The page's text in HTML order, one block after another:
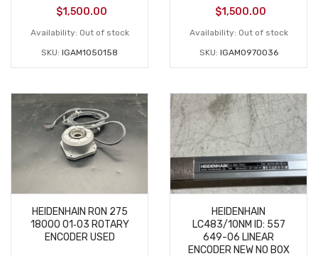
$1,500.00
Availability: Out of stock
SKU: IGAM1050158
$1,500.00
Availability: Out of stock
SKU: IGAM0970036
HEIDENHAIN RON 275
18000 01‑03 ROTARY
ENCODER USED
HEIDENHAIN
LC483/10NM ID: 557
649-06 LINEAR
ENCODER NEW NO BOX